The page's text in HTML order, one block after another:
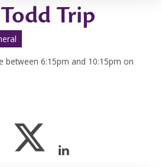
Trip
between 6:15pm and 10:15pm on